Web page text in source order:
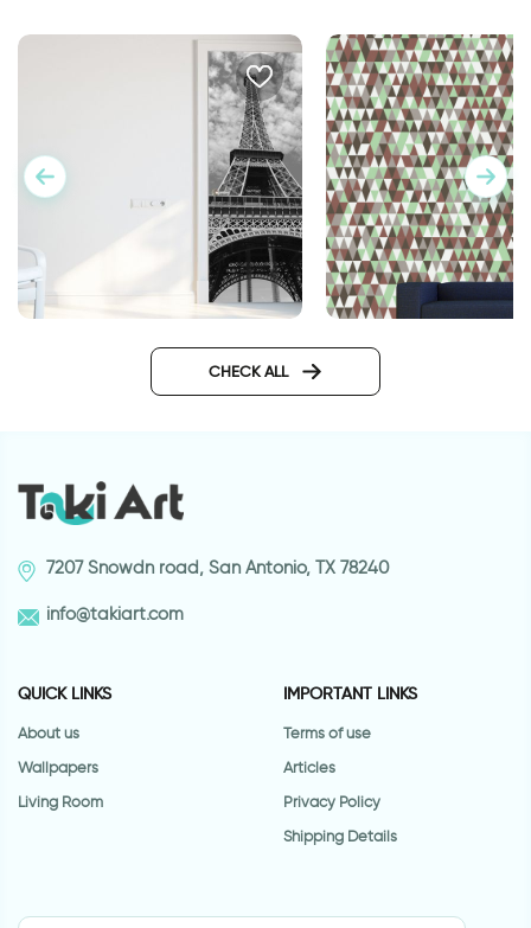
Wallpaper for door of the
Wallpaper - brown
CHECK ALL
7207 Snowdn road, San Antonio, TX 78240
info@takiart.com
QUICK LINKS
About us
Wallpapers
Living Room
IMPORTANT LINKS
Terms of use
Articles
Privacy Policy
Shipping Details